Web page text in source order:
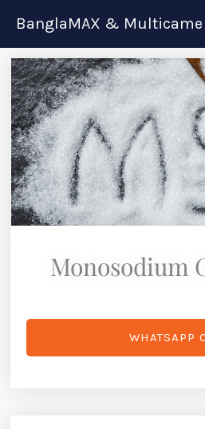
content
BanglaMAX & Multicame
Monosodium
WHATSAPP